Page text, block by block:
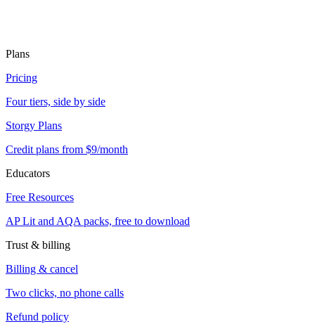
Plans
Pricing
Four tiers, side by side
Storgy Plans
Credit plans from $9/month
Educators
Free Resources
AP Lit and AQA packs, free to download
Trust & billing
Billing & cancel
Two clicks, no phone calls
Refund policy